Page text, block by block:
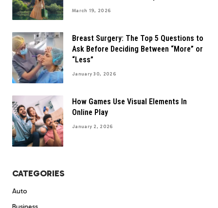
March 19, 2026
Breast Surgery: The Top 5 Questions to
Ask Before Deciding Between “More” or
“Less”
January 30, 2026
How Games Use Visual Elements In
Online Play
January 2, 2026
CATEGORIES
Auto